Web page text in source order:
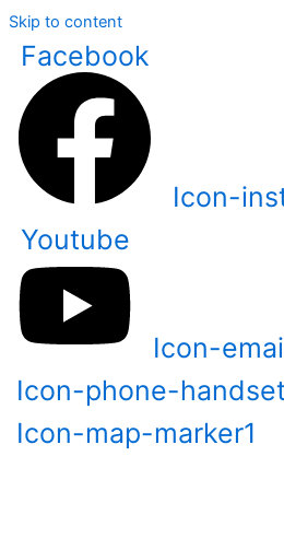
Skip to content
Facebook
Icon-
Youtube
Icon-
Icon-phone-handset
Icon-map-marker1